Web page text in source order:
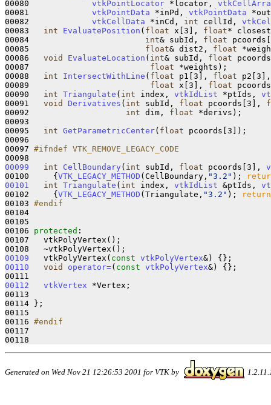
00080 vtkPointLocator *locator,
00081 vtkPointData *inPd, vtkPointData
00082 vtkCellData *inCd, int cellId,
00083 int EvaluatePosition ( float x[3], float*
00084 int& subId, float
00085 float& dist2, float
00086 void EvaluateLocation ( int& subId, float
00087 float *weights);
00088 int IntersectWithLine ( float p1[3], float
00089 float x[3], float
00090 int Triangulate ( int index, vtkIdList *ptIds,
00091 void Derivatives ( int subId, float pcoords[3],
00092 int dim, float *derivs);
00093
00095 int GetParametricCenter( float pcoords[3]);
00096
00097 #ifndef VTK_REMOVE_LEGACY_CODE
00098
00099
int CellBoundary ( int subId, float pcoords[3],
00100
{ VTK_LEGACY_METHOD (CellBoundary, "3.2" );
00101
int Triangulate ( int index, vtkIdList &ptIds,
00102
{ VTK_LEGACY_METHOD (Triangulate, "3.2" );
return
00103 #endif
00104
00105
00106 protected :
00107   vtkPolyVertex();
00109
   vtkPolyVertex(
const vtkPolyVertex&)
00110
void operator=( const vtkPolyVertex&)
{};
00112
vtkVertex *Vertex;
00113
00114 };
00115
00116 #endif
00117
Generated on Wed Nov 21 12:26:53 2001 for VTK by